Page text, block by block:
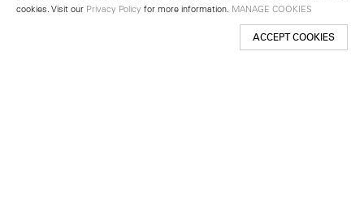
cookies. Visit our Privacy Policy for more information. MANAGE COOKIES
ACCEPT COOKIES